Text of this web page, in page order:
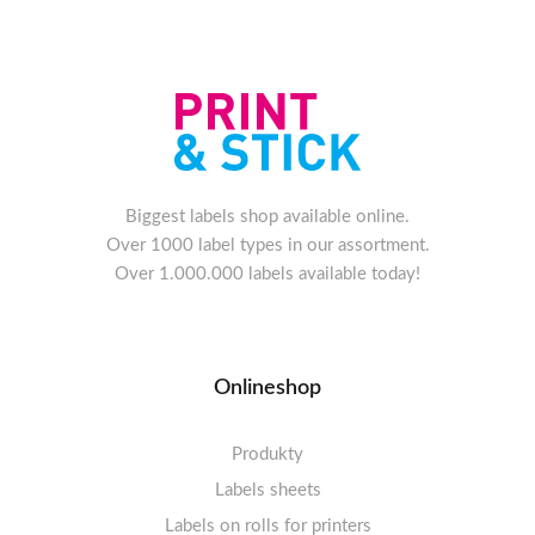
Biggest labels shop available online.
Over 1000 label types in our assortment.
Over 1.000.000 labels available today!
Onlineshop
Produkty
Labels sheets
Labels sheets A4 white
Labels on rolls for printers